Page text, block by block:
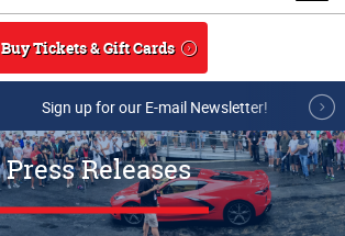
Buy Tickets & Gift Cards
Sign up for our E-mail Newsletter!
Press Releases